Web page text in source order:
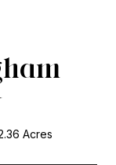
Acres